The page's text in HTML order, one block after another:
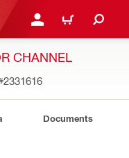
LOGIN OR REGISTER
CART
CHANNEL
Documents